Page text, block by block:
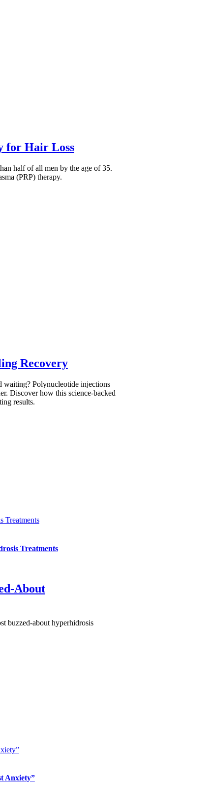
for Hair Loss
half of all men by the age of 35.
(PRP) therapy.
Recovery
waiting? Polynucleotide injections
Discover how this science-backed
results.
Treatments
Treatments
About
buzzed-about hyperhidrosis
Anxiety”